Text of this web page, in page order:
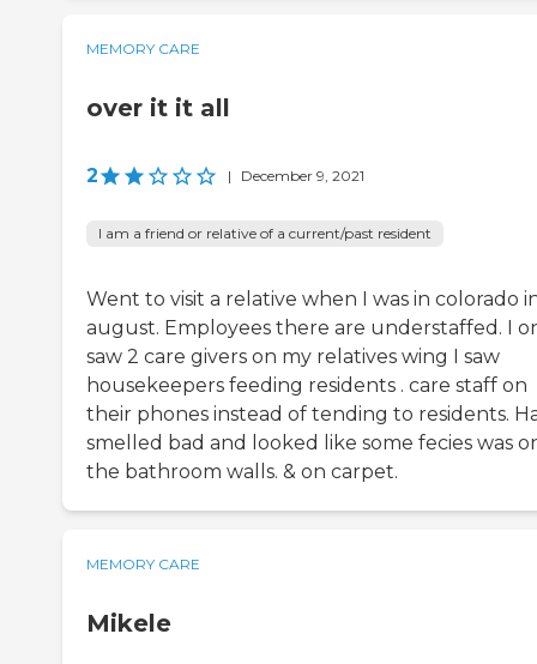
MEMORY CARE
over it it all
2 | December 9, 2021
I am a friend or relative of a current/past resident
Went to visit a relative when I was in colorado
august. Employees there are understaffed. I
saw 2 care givers on my relatives wing I saw
housekeepers feeding residents . care staff on
their phones instead of tending to residents.
smelled bad and looked like some fecies was
the bathroom walls. & on carpet.
MEMORY CARE
Mikele